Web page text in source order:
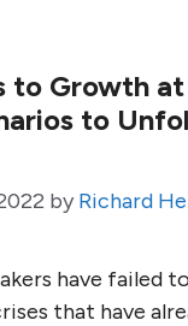
to Growth
to
by Richard
have failed
that have